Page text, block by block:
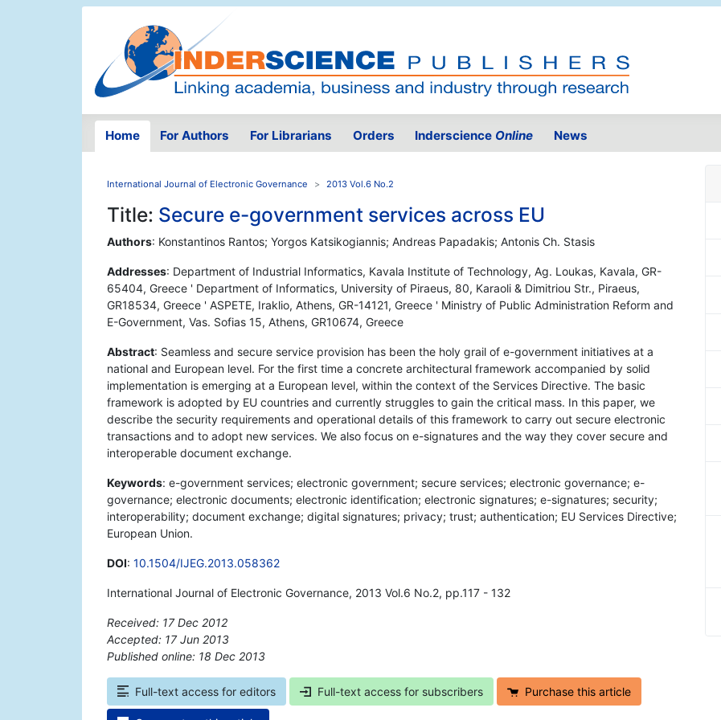
Home For Authors For Librarians Orders Inderscience Online News
International Journal of Electronic Governance 2013 Vol.6 No.2
Title: Secure e-government services across EU
Authors: Konstantinos Rantos; Yorgos Katsikogiannis; Andreas Papadakis; Antonis Ch. Stasis
Addresses: Department of Industrial Informatics, Kavala Institute of Technology, Ag. Loukas, Kavala, GR-
65404, Greece ' Department of Informatics, University of Piraeus, 80, Karaoli & Dimitriou Str., Piraeus,
GR18534, Greece ' ASPETE, Iraklio, Athens, GR-14121, Greece ' Ministry of Public Administration Reform and
E-Government, Vas. Sofias 15, Athens, GR10674, Greece
Abstract: Seamless and secure service provision has been the holy grail of e-government initiatives at a
national and European level. For the first time a concrete architectural framework accompanied by solid
implementation is emerging at a European level, within the context of the Services Directive. The basic
framework is adopted by EU countries and currently struggles to gain the critical mass. In this paper, we
describe the security requirements and operational details of this framework to carry out secure electronic
transactions and to adopt new services. We also focus on e-signatures and the way they cover secure and
interoperable document exchange.
Keywords: e-government services; electronic government; secure services; electronic governance; e-
governance; electronic documents; electronic identification; electronic signatures; e-signatures; security;
interoperability; document exchange; digital signatures; privacy; trust; authentication; EU Services Directive;
European Union.
DOI: 10.1504/IJEG.2013.058362
International Journal of Electronic Governance, 2013 Vol.6 No.2, pp.117 - 132
Received: 17 Dec 2012
Accepted: 17 Jun 2013
Published online: 18 Dec 2013
Full-text access for editors Full-text access for subscribers Purchase this article